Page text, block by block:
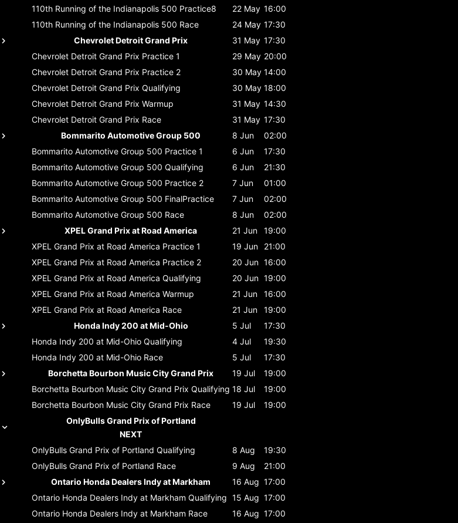
110th Running of the Indianapolis 500 Practice8 22 May 16:00
110th Running of the Indianapolis 500 Race 24 May 17:30
Chevrolet Detroit Grand Prix
31 May 17:30
Chevrolet Detroit Grand Prix Practice 1 29 May 20:00
Chevrolet Detroit Grand Prix Practice 2 30 May 14:00
Chevrolet Detroit Grand Prix Qualifying 30 May 18:00
Chevrolet Detroit Grand Prix Warmup 31 May 14:30
Chevrolet Detroit Grand Prix Race 31 May 17:30
Bommarito Automotive Group 500
8 Jun
02:00
Bommarito Automotive Group 500 Practice 1 6 Jun
17:30
Bommarito Automotive Group 500 Qualifying 6 Jun
21:30
Bommarito Automotive Group 500 Practice 2 7 Jun
01:00
Bommarito Automotive Group 500 FinalPractice 7 Jun
02:00
Bommarito Automotive Group 500 Race 8 Jun
02:00
XPEL Grand Prix at Road America
21 Jun
19:00
XPEL Grand Prix at Road America Practice 1 19 Jun
21:00
XPEL Grand Prix at Road America Practice 2 20 Jun 16:00
XPEL Grand Prix at Road America Qualifying 20 Jun 19:00
XPEL Grand Prix at Road America Warmup 21 Jun
16:00
XPEL Grand Prix at Road America Race 21 Jun
19:00
Honda Indy 200 at Mid-Ohio
5 Jul
17:30
Honda Indy 200 at Mid-Ohio Qualifying 4 Jul
19:30
Honda Indy 200 at Mid-Ohio Race 5 Jul
17:30
Borchetta Bourbon Music City Grand Prix
19 Jul
19:00
Borchetta Bourbon Music City Grand Prix Qualifying 18 Jul
19:00
Borchetta Bourbon Music City Grand Prix Race 19 Jul
19:00
OnlyBulls Grand Prix of Portland
NEXT
OnlyBulls Grand Prix of Portland Qualifying 8 Aug
19:30
OnlyBulls Grand Prix of Portland Race 9 Aug
21:00
Ontario Honda Dealers Indy at Markham
16 Aug 17:00
Ontario Honda Dealers Indy at Markham Qualifying 15 Aug 17:00
Ontario Honda Dealers Indy at Markham Race 16 Aug 17:00